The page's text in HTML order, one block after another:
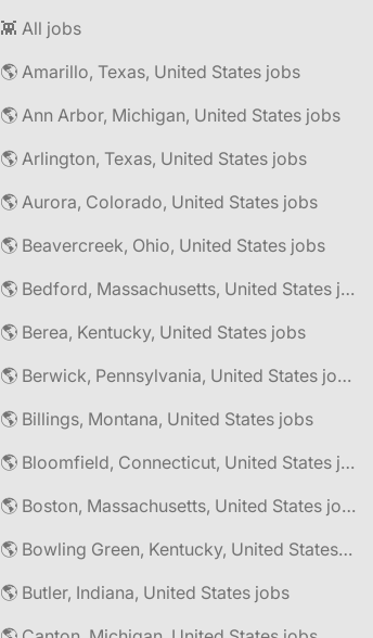
👾 All jobs
🌎 Amarillo, Texas, United States jobs
🌎 Ann Arbor, Michigan, United States jobs
🌎 Arlington, Texas, United States jobs
🌎 Aurora, Colorado, United States jobs
🌎 Beavercreek, Ohio, United States jobs
🌎 Bedford, Massachusetts, United States jobs
🌎 Berea, Kentucky, United States jobs
🌎 Berwick, Pennsylvania, United States jobs
🌎 Billings, Montana, United States jobs
🌎 Bloomfield, Connecticut, United States jobs
🌎 Boston, Massachusetts, United States jobs
🌎 Bowling Green, Kentucky, United States jobs
🌎 Butler, Indiana, United States jobs